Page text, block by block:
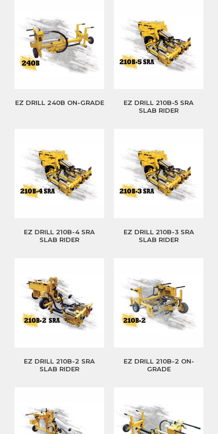
EZ DRILL 240B ON-GRADE
EZ DRILL 210B-5 SRA
SLAB RIDER
EZ DRILL 210B-4 SRA
SLAB RIDER
EZ DRILL 210B-3 SRA
SLAB RIDER
EZ DRILL 210B-2 SRA
SLAB RIDER
EZ DRILL 210B-2 ON-
GRADE